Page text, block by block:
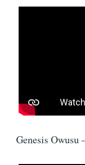
Genesis